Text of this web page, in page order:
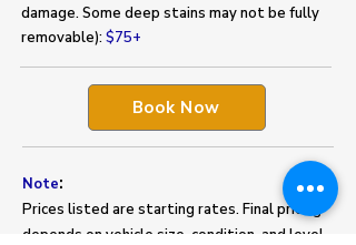
damage. Some deep stains may not be fully
removable): $75+
Book Now
Note:
Prices listed are starting rates. Final pricing
depends on vehicle size, condition, and level